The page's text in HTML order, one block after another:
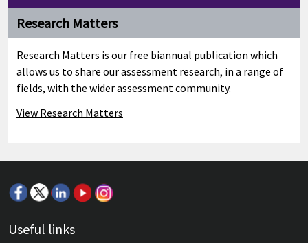
Research Matters
Research Matters is our free biannual publication which
allows us to share our assessment research, in a range of
fields, with the wider assessment community.
View Research Matters
Useful links